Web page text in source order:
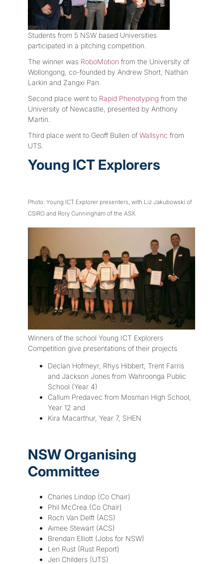
Students from 5 NSW based Universities
participated in a pitching competition.
The winner was RoboMotion from the University of
Wollongong, co-founded by Andrew Short, Nathan
Larkin and Zangxi Pan.
Second place went to Rapid Phenotyping from the
University of Newcastle, presented by Anthony
Martin.
Third place went to Geoff Bullen of Wallsync from
UTS.
Young ICT Explorers
Photo: Young ICT Explorer presenters, with Liz Jakubowski of
CSIRO and Rory Cunningham of the ASX.
Winners of the school Young ICT Explorers
Competition give presentations of their projects
Declan Hofmeyr, Rhys Hibbert, Trent Farris
and Jackson Jones from Wahroonga Public
School (Year 4)
Callum Predavec from Mosman High School,
Year 12 and
Kira Macarthur, Year 7, SHEN
NSW Organising
Committee
Charles Lindop (Co Chair)
Phil McCrea (Co Chair)
Roch Van Delft (ACS)
Aimee Stewart (ACS)
Brendan Elliott (Jobs for NSW)
Len Rust (Rust Report)
Jeri Childers (UTS)